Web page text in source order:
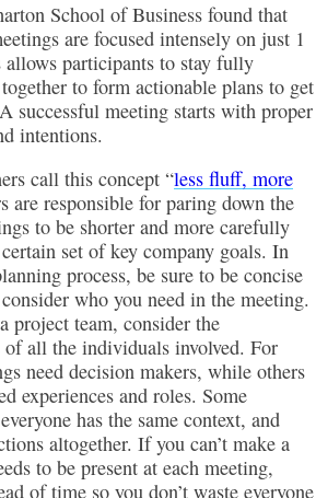
School of Business found that
are focused intensely on just 1
participants to stay fully
to form actionable plans to get
successful meeting starts with proper
intentions.
call this concept “less fluff, more
are responsible for paring down the
to be shorter and more carefully
set of key company goals. In
process, be sure to be concise
who you need in the meeting.
project team, consider the
of all the individuals involved. For
need decision makers, while others
experiences and roles. Some
has the same context, and
altogether. If you can’t make a
to be present at each meeting,
of time so you don’t waste everyone